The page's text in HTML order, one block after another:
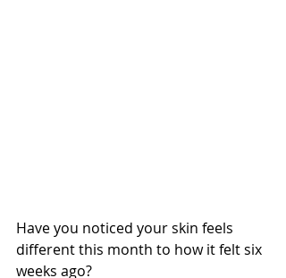
Have you noticed your skin feels
different this month to how it felt six
weeks ago?